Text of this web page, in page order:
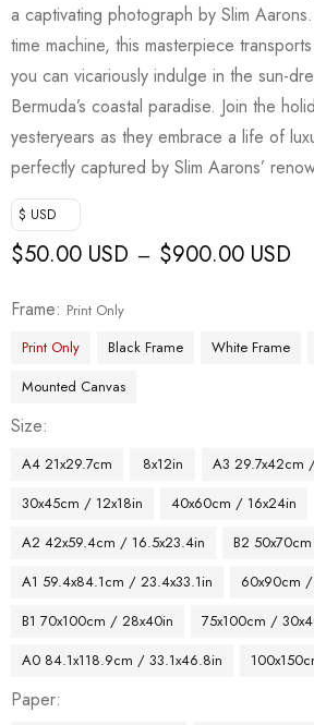
a captivating photograph by Slim
time machine, this masterpiece
you can vicariously indulge in the sun-
Bermuda’s coastal paradise. Join the
yesteryears as they embrace a life of
perfectly captured by Slim Aarons’
$ USD
$50.00 USD – $900.00 USD
Frame
Print Only
Print Only
Black Frame White Frame
Mounted Canvas
Size
A4 21x29.7cm 8x12in
A3 29.7x42cm
30x45cm / 12x18in
40x60cm / 16x24in
A2 42x59.4cm / 16.5x23.4in
B2
A1 59.4x84.1cm / 23.4x33.1in
60x90cm
B1 70x100cm / 28x40in
75x100cm /
A0 84.1x118.9cm / 33.1x46.8in
Paper